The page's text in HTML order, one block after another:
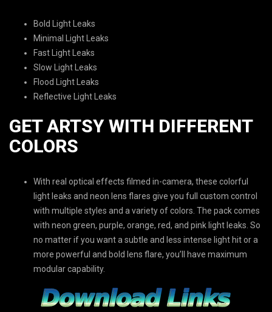
Bold Light Leaks
Minimal Light Leaks
Fast Light Leaks
Slow Light Leaks
Flood Light Leaks
Reflective Light Leaks
GET ARTSY WITH DIFFERENT
COLORS
With real optical effects filmed in-camera, these colorful
light leaks and neon lens flares give you full custom control
with multiple styles and a variety of colors. The pack comes
with neon green, purple, orange, red, and pink light leaks. So
no matter if you want a subtle and less intense light hit or a
more powerful and bold lens flare, you’ll have maximum
modular capability.